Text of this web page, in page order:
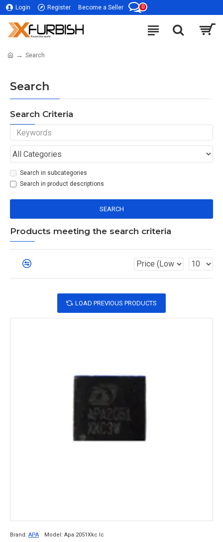
Login Register Become a Seller 0
Search
Search
Search Criteria
Search in subcategories
Search in product descriptions
SEARCH
Products meeting the search criteria
LOAD PREVIOUS PRODUCTS
Brand: APA Model: Apa 2051Xkc Ic